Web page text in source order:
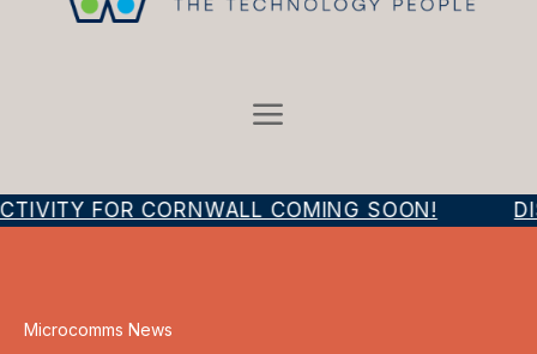
FOR CORNWALL COMING SOON!
Microcomms News